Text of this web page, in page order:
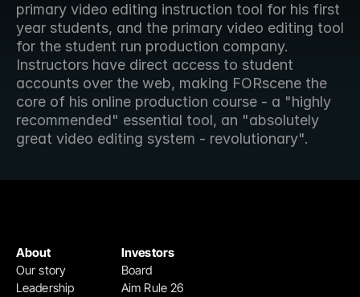
primary video editing instruction tool for his first
year students, and the primary video editing tool
for the student run production company.
Instructors have direct access to student
accounts over the web, making FORscene the
core of his online production course - a "highly
recommended" essential tool, an "absolutely
great video editing system - revolutionary".
Investors
Board
Aim Rule 26
About
Our story
Leadership